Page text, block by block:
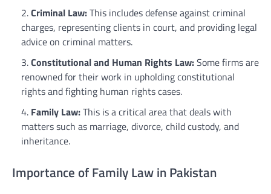
Criminal Law:This includes defense against criminal
charges, representing clients in court, and providing legal
advice on criminal matters.
Constitutional and Human Rights Law:Some firms are
renowned for their work in upholding constitutional
rights and fighting human rights cases.
Family Law:This is a critical area that deals with
matters such as marriage, divorce, child custody, and
inheritance.
Importance of Family Law in Pakistan